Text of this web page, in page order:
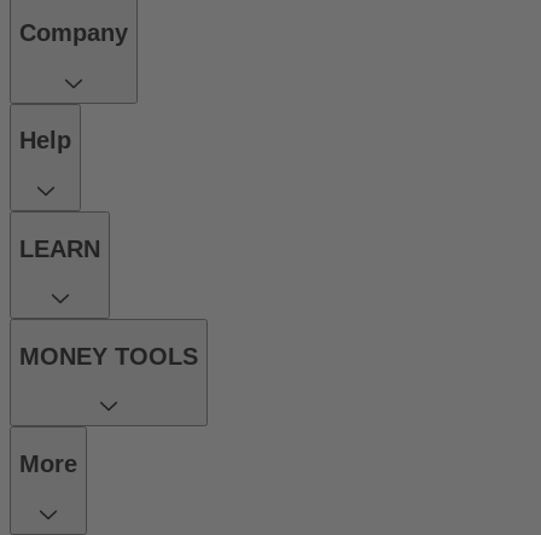
Company
Help
LEARN
MONEY TOOLS
More